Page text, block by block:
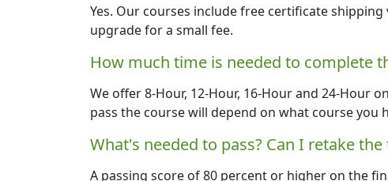
Yes. Our courses include free certificate
upgrade for a small fee.
How much time is needed to complete
We offer 8-Hour, 12-Hour, 16-Hour and 24-Hour
pass the course will depend on what course you
What's needed to pass? Can I retake the
A passing score of 80 percent or higher on the